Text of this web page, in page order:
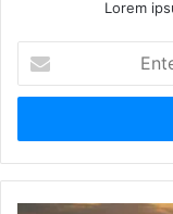
Lorem
your
Email